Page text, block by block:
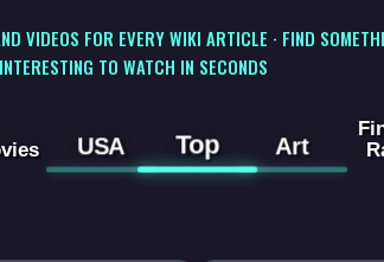
VIDEOS FOR EVERY WIKI ARTICLE · FIND
INTERESTING TO WATCH IN SECONDS
USA Top Art